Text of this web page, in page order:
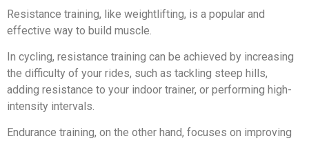
Resistance training, like weightlifting, is a popular and
effective way to build muscle.
In cycling, resistance training can be achieved by increasing
the difficulty of your rides, such as tackling steep hills,
adding resistance to your indoor trainer, or performing high-
intensity intervals.
Endurance training, on the other hand, focuses on improving